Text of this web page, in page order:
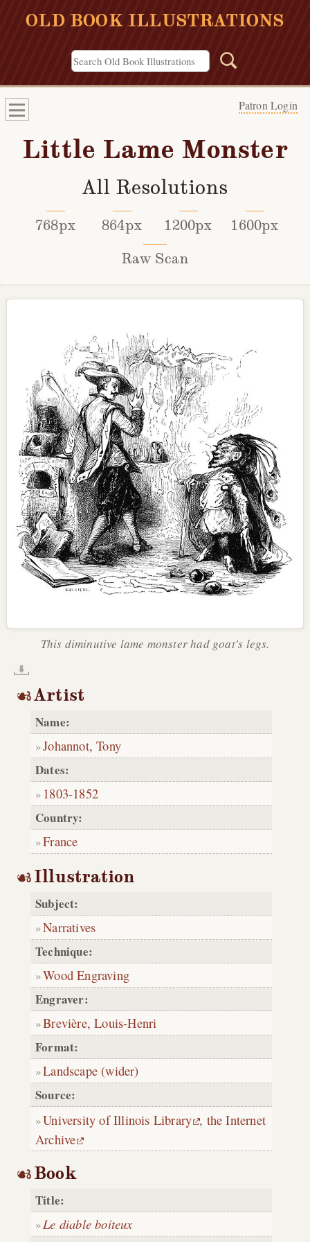
OLD BOOK ILLUSTRATIONS
Patron Login
Little Lame Monster
All Resolutions
768px 864px 1200px
1600px
Raw Scan
This diminutive lame monster had goat's legs.
Artist
Name:
Johannot, Tony
Dates:
1803-1852
Country:
France
Illustration
Subject:
Narratives
Technique:
Wood Engraving
Engraver:
Brevière, Louis-Henri
Format:
Landscape (wider)
Source:
University of Illinois Library , the Internet
Archive
Book
Title:
Le diable boiteux